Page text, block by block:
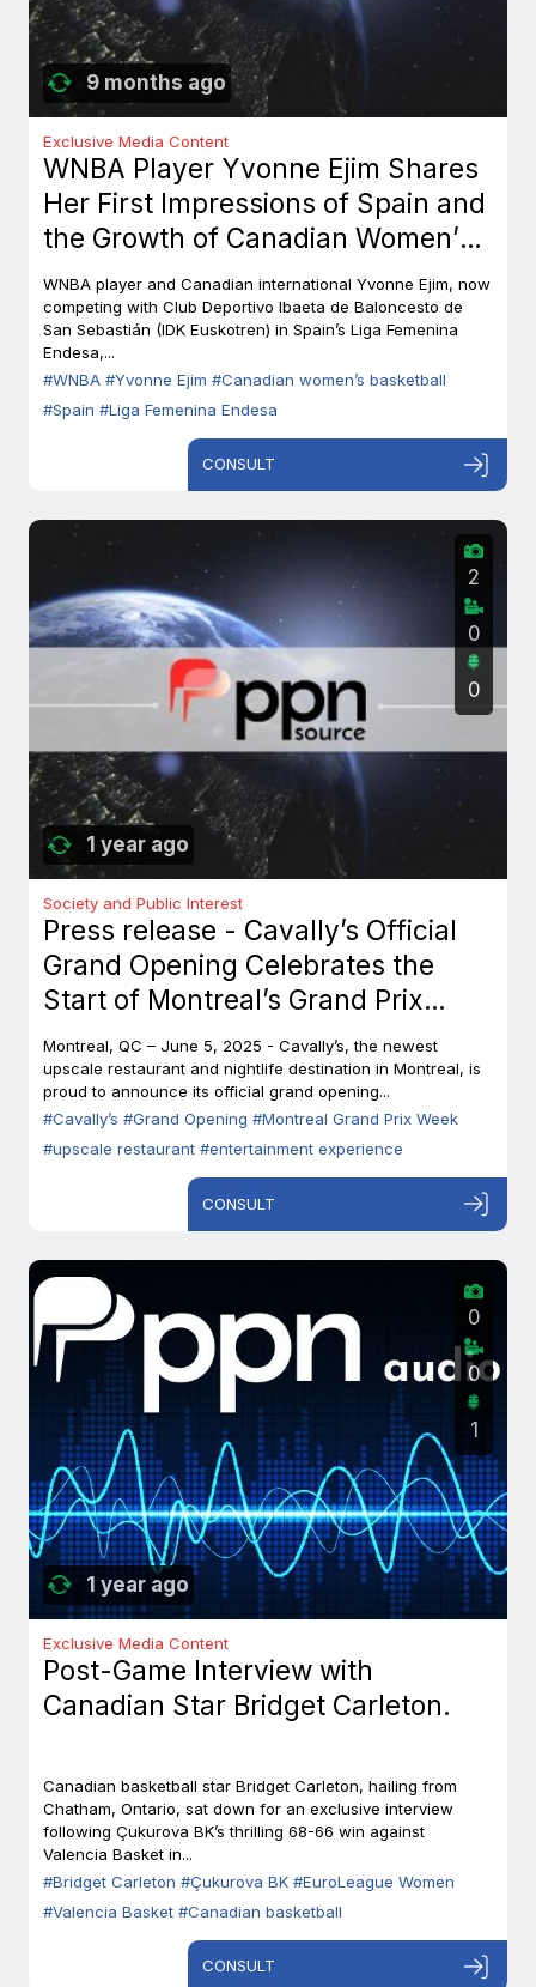
9 months ago
Exclusive Media Content
WNBA Player Yvonne Ejim Shares
Her First Impressions of Spain and
the Growth of Canadian Women’s
Basketball
WNBA player and Canadian international Yvonne Ejim, now
competing with Club Deportivo Ibaeta de Baloncesto de
San Sebastián (IDK Euskotren) in Spain’s Liga Femenina
Endesa,...
#WNBA #Yvonne Ejim #Canadian women’s basketball
#Spain #Liga Femenina Endesa
CONSULT
1 year ago
2
0
0
Society and Public Interest
Press release - Cavally’s Official
Grand Opening Celebrates the
Start of Montreal’s Grand Prix
Week
Montreal, QC – June 5, 2025 - Cavally’s, the newest
upscale restaurant and nightlife destination in Montreal, is
proud to announce its official grand opening...
#Cavally’s #Grand Opening #Montreal Grand Prix Week
#upscale restaurant #entertainment experience
CONSULT
1 year ago
0
0
1
Exclusive Media Content
Post-Game Interview with
Canadian Star Bridget Carleton.
Canadian basketball star Bridget Carleton, hailing from
Chatham, Ontario, sat down for an exclusive interview
following Çukurova BK’s thrilling 68-66 win against
Valencia Basket in...
#Bridget Carleton #Çukurova BK #EuroLeague Women
#Valencia Basket #Canadian basketball
CONSULT